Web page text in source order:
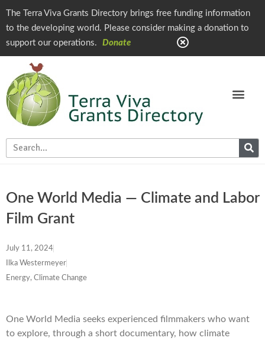
The Terra Viva Grants Directory brings free funding information
to the developing world. Please consider making a donation to
support our operations.
Donate
One World Media — Climate and Labor
Film Grant
July 11, 2024
Ilka Westermeyer
Energy, Climate Change
One World Media seeks experienced filmmakers who want
to explore, through a short documentary, how climate